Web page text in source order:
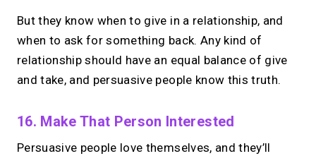
But they know when to give in a relationship, and
when to ask for something back. Any kind of
relationship should have an equal balance of give
and take, and persuasive people know this truth.
16. Make That Person Interested
Persuasive people love themselves, and they’ll